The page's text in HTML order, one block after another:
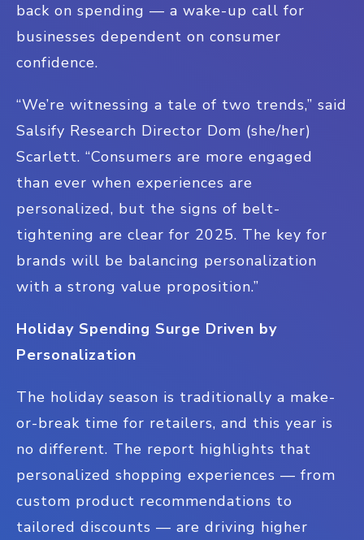
back on spending — a wake-up call for
businesses dependent on consumer
confidence.
“We’re witnessing a tale of two trends,” said
Salsify Research Director Dom (she/her)
Scarlett. “Consumers are more engaged
than ever when experiences are
personalized, but the signs of belt-
tightening are clear for 2025. The key for
brands will be balancing personalization
with a strong value proposition.”
Holiday Spending Surge Driven by
Personalization
The holiday season is traditionally a make-
or-break time for retailers, and this year is
no different. The report highlights that
personalized shopping experiences — from
custom product recommendations to
tailored discounts — are driving higher